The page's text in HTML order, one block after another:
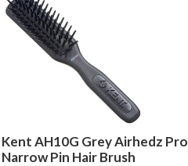
Kent AH10G Grey Airhedz Pro
Narrow Pin Hair Brush